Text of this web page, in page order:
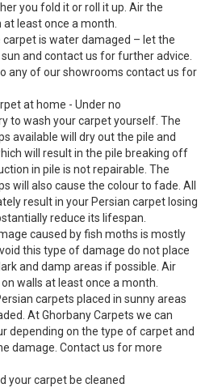
you fold it or roll it up. Air the
at least once a month.
carpet is water damaged – let the
and contact us for further advice.
any of our showrooms contact us for
at home - Under no
to wash your carpet yourself. The
available will dry out the pile and
will result in the pile breaking off
in pile is not repairable. The
will also cause the colour to fade. All
result in your Persian carpet losing
reduce its lifespan.
caused by fish moths is mostly
this type of damage do not place
and damp areas if possible. Air
walls at least once a month.
carpets placed in sunny areas
At Ghorbany Carpets we can
depending on the type of carpet and
damage. Contact us for more
your carpet be cleaned